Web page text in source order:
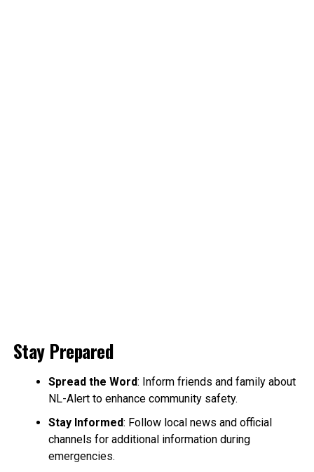
Stay Prepared
Spread the Word: Inform friends and family about
NL-Alert to enhance community safety.
Stay Informed: Follow local news and official
channels for additional information during
emergencies.